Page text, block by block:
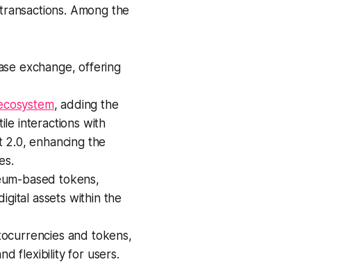
Among the
exchange, offering
, adding the
interactions with
enhancing the
based tokens,
assets within the
and tokens,
flexibility for users.